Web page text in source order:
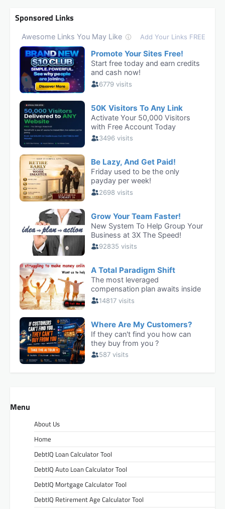
Sponsored Links
Menu
About Us
Home
DebtIQ Loan Calculator Tool
DebtIQ Auto Loan Calculator Tool
DebtIQ Mortgage Calculator Tool
DebtIQ Retirement Age Calculator Tool